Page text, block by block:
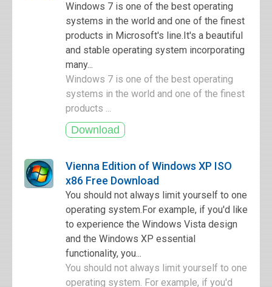
Windows 7 is one of the best operating
systems in the world and one of the finest
products in Microsoft's line.It's a beautiful
and stable operating system incorporating
many...
Windows 7 is one of the best operating
systems in the world and one of the finest
products ...
Vienna Edition of Windows XP ISO
x86 Free Download
You should not always limit yourself to one
operating system.For example, if you'd like
to experience the Windows Vista design
and the Windows XP essential
functionality, you...
You should not always limit yourself to one
operating system. For example, if you'd